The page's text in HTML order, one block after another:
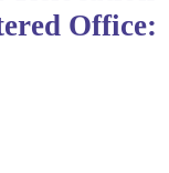
Office: